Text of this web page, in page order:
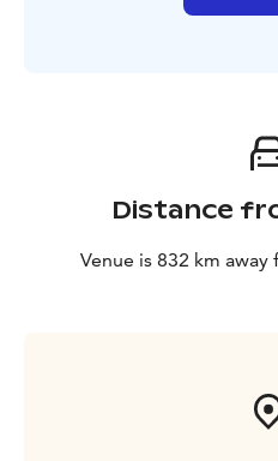
Distance
Venue is 832 km